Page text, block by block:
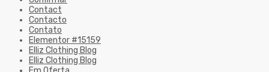
Contact
Contacto
Contato
Elementor #15159
Elliz Clothing Blog
Elliz Clothing Blog